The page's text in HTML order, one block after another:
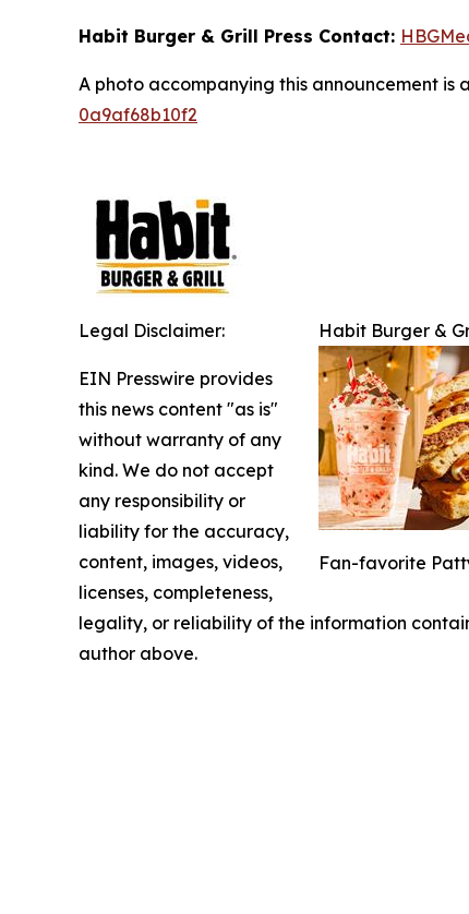
Habit Burger & Grill Press Contact:
A photo accompanying this announcement is
0a9af68b10f2
Habit Burger &
Fan-favorite
Legal Disclaimer:
EIN Presswire provides
this news content "as is"
without warranty of any
kind. We do not accept
any responsibility or
liability for the accuracy,
content, images, videos,
licenses, completeness,
legality, or reliability of the information
author above.